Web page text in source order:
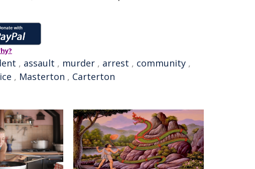
, assault , murder , arrest , community ,
, Masterton , Carterton